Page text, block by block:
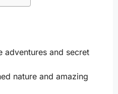
adventures and secret
nature and amazing